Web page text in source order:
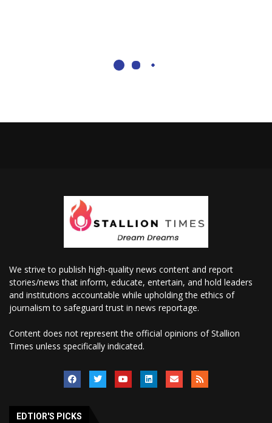
We strive to publish high-quality news content and report
stories/news that inform, educate, entertain, and hold leaders
and institutions accountable while upholding the ethics of
journalism to safeguard trust in news reportage.
Content does not represent the official opinions of Stallion
Times unless specifically indicated.
EDTIOR'S PICKS